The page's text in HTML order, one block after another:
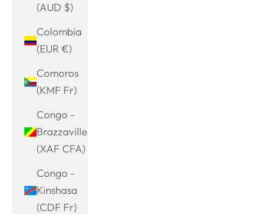
(AUD $)
Colombia
(EUR €)
Comoros
(KMF Fr)
Congo -
Brazzaville
(XAF CFA)
Congo -
Kinshasa
(CDF Fr)